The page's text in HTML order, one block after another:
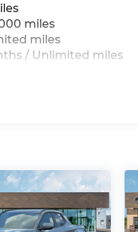
miles
miles
/ Unlimited miles